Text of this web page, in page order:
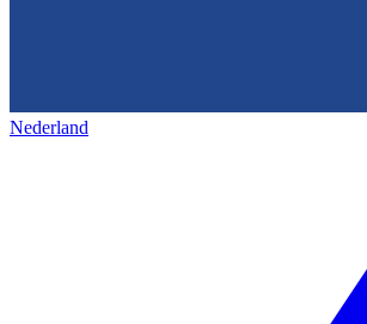
Nederland